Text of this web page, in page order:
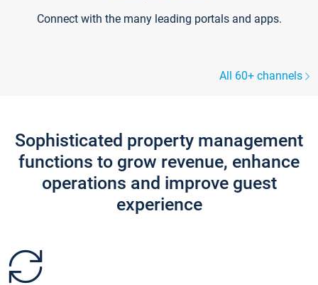
Connect with the many leading portals and apps.
All 60+ channels
Sophisticated property management
functions to grow revenue, enhance
operations and improve guest
experience